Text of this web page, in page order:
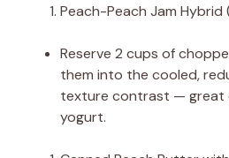
Peach-Peach Jam Hybrid
Reserve 2 cups of
them into the cooled,
texture contrast — great
yogurt.